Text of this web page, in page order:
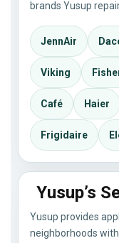
brands Yusup
JennAir
Viking
Café Haier
Frigidaire
Yusup’s
Yusup provides
neighborhoods